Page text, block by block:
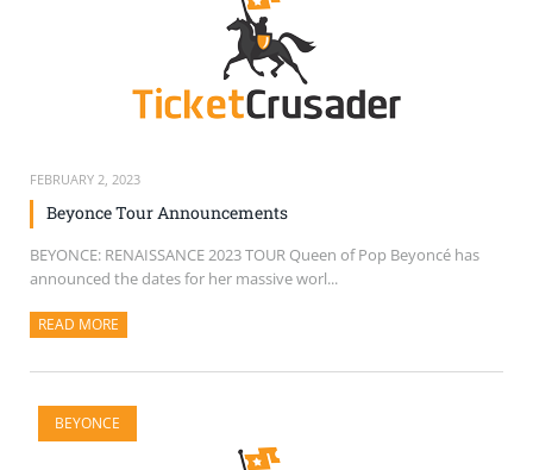
FEBRUARY 2, 2023
Beyonce Tour Announcements
BEYONCE: RENAISSANCE 2023 TOUR Queen of Pop Beyoncé has
announced the dates for her massive worl...
READ MORE
BEYONCE